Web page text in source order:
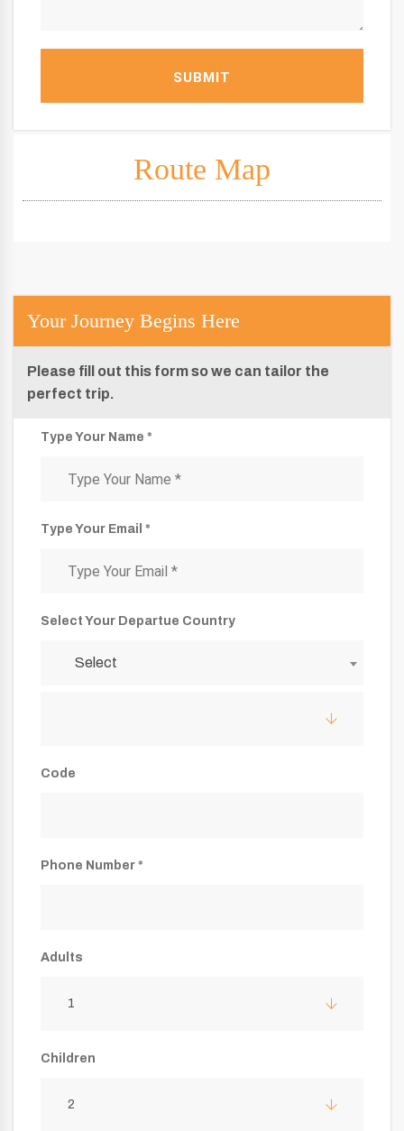
SUBMIT
Route Map
Your Journey Begins Here
Please fill out this form so we can tailor the
perfect trip.
Type Your Name *
Type Your Email *
Select Your Departue Country
Select
Code
Phone Number *
Adults
1
Children
2